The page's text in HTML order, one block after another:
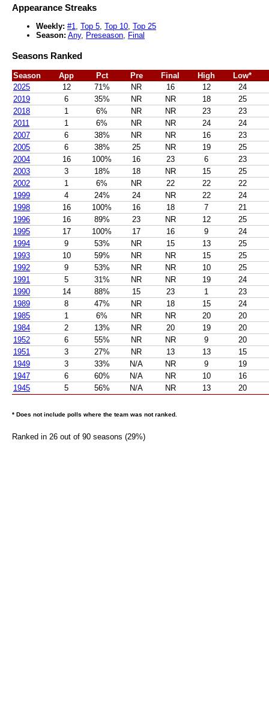
Appearance Streaks
Weekly: #1 Top 5 Top 10 Top 25
Season: Any, Preseason Final
Seasons Ranked
Season App Pct Pre Final High
Low*
2025
12 71% NR 16 12
24
2019
6 35% NR NR 18
25
2018
1 6% NR NR 23
23
2011
1 6% NR NR 24
24
2007
6 38% NR NR 16
23
2005
6 38% 25 NR 19
25
2004
16 100% 16 23 6
23
2003
3 18% 18 NR 15
25
2002
1 6% NR 22 22
22
1999
4 24% 24 NR 22
24
1998
16 100% 16 18 7
21
1996
16 89% 23 NR 12
25
1995
17 100% 17 16 9
24
1994
9 53% NR 15 13
25
1993
10 59% NR NR 15
25
1992
9 53% NR NR 10
25
1991
5 31% NR NR 19
24
1990
14 88% 15 23 1
23
1989
8 47% NR 18 15
24
1985
1 6% NR NR 20
20
1984
2 13% NR 20 19
20
1952
6 55% NR NR 9
20
1951
3 27% NR 13 13
15
1949
3 33% N/A NR 9
19
1947
6 60% N/A NR 10
16
1945
5 56% N/A NR 13 20
* Does not include polls where the team was not ranked.
Ranked in 26 out of 90 seasons (29%)